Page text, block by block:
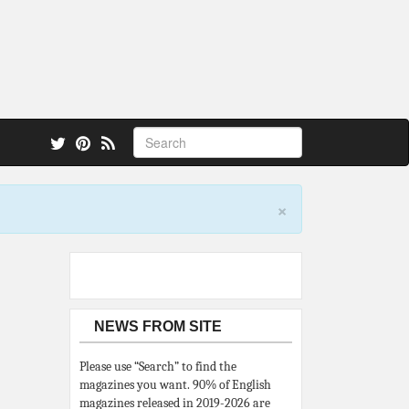
×
NEWS FROM SITE
Please use “Search” to find the
magazines you want. 90% of English
magazines released in 2019-2026 are